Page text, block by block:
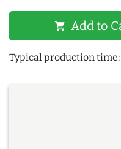
shopping_cart Add to
Typical production time: